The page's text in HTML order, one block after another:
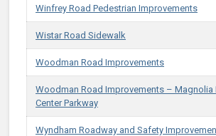
Winfrey Road Pedestrian Improvements
Wistar Road Sidewalk
Woodman Road Improvements
Woodman Road Improvements – Magnolia
Center Parkway
Wyndham Roadway and Safety